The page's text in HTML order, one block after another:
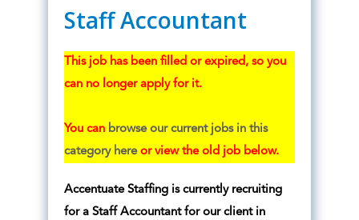
Staff Accountant
This job has been filled or expired, so you
can no longer apply for it.
You can browse our current jobs in this
category hereor view the old job below.
Accentuate Staffing is currently recruiting
for a Staff Accountant for our client in